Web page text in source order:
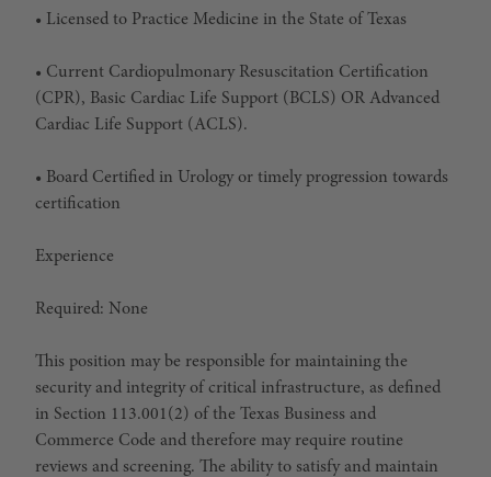
• Licensed to Practice Medicine in the State of Texas
• Current Cardiopulmonary Resuscitation Certification
(CPR), Basic Cardiac Life Support (BCLS) OR Advanced
Cardiac Life Support (ACLS).
• Board Certified in Urology or timely progression towards
certification
Experience
Required: None
This position may be responsible for maintaining the
security and integrity of critical infrastructure, as defined
in Section 113.001(2) of the Texas Business and
Commerce Code and therefore may require routine
reviews and screening. The ability to satisfy and maintain